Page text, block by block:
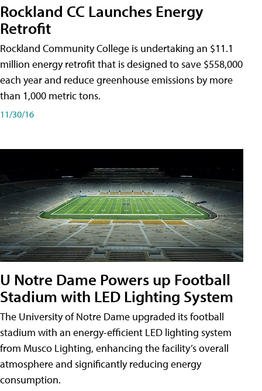
Rockland CC Launches Energy
Retrofit
Rockland Community College is undertaking an $11.1
million energy retrofit that is designed to save $558,000
each year and reduce greenhouse emissions by more
than 1,000 metric tons.
11/30/16
U Notre Dame Powers up Football
Stadium with LED Lighting System
The University of Notre Dame upgraded its football
stadium with an energy-efficient LED lighting system
from Musco Lighting, enhancing the facility’s overall
atmosphere and significantly reducing energy
consumption.